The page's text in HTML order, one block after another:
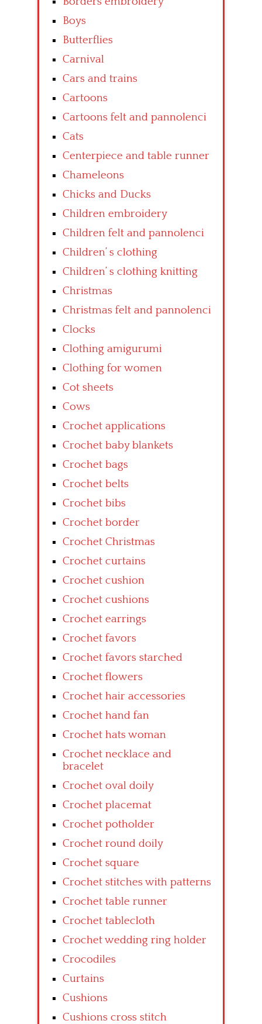
Boys
Butterflies
Carnival
Cars and trains
Cartoons
Cartoons felt and pannolenci
Cats
Centerpiece and table runner
Chameleons
Chicks and Ducks
Children embroidery
Children felt and pannolenci
Children’ s clothing
Children’ s clothing knitting
Christmas
Christmas felt and pannolenci
Clocks
Clothing amigurumi
Clothing for women
Cot sheets
Cows
Crochet applications
Crochet baby blankets
Crochet bags
Crochet belts
Crochet bibs
Crochet border
Crochet Christmas
Crochet curtains
Crochet cushion
Crochet cushions
Crochet earrings
Crochet favors
Crochet favors starched
Crochet flowers
Crochet hair accessories
Crochet hand fan
Crochet hats woman
Crochet necklace and
bracelet
Crochet oval doily
Crochet placemat
Crochet potholder
Crochet round doily
Crochet square
Crochet stitches with patterns
Crochet table runner
Crochet tablecloth
Crochet wedding ring holder
Crocodiles
Curtains
Cushions
Cushions cross stitch